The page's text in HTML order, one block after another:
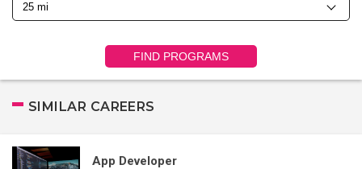
FIND PROGRAMS
SIMILAR CAREERS
App Developer